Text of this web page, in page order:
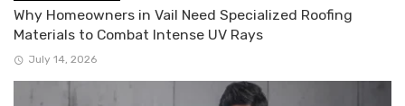
Why Homeowners in Vail Need Specialized Roofing
Materials to Combat Intense UV Rays
July 14, 2026